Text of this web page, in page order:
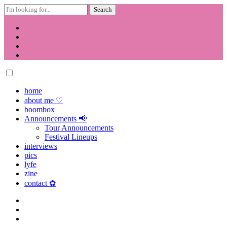
Search
for:
Skip
contenthome
about me ♡
boombox
Announcements 📢
Tour Announcements
Festival Lineups
interviews
pics
lyfe
zine
contact ✿